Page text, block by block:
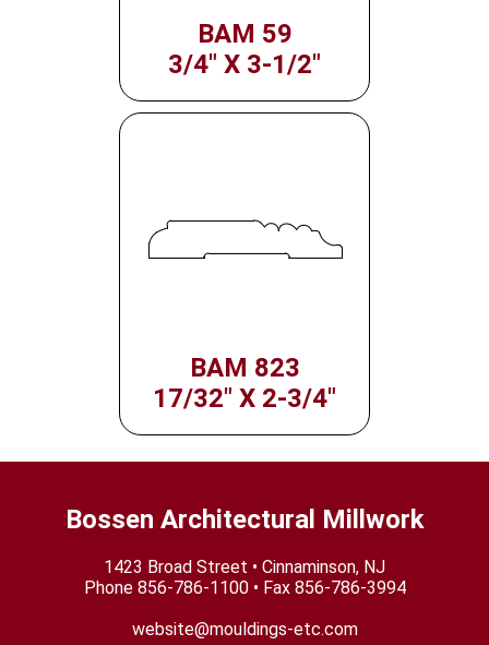
BAM 59
3/4" X 3-1/2"
BAM 823
17/32" X 2-3/4"
Bossen Architectural Millwork
1423 Broad Street • Cinnaminson, NJ
Phone 856-786-1100• Fax 856-786-3994
website@mouldings-etc.com